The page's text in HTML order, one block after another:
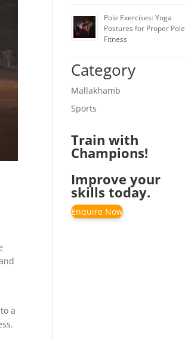
a
Pole Exercises: Yoga
Postures for Proper Pole
Fitness
Category
Mallakhamb
Sports
Train with
Champions!
Improve your
skills today.
Enquire Now